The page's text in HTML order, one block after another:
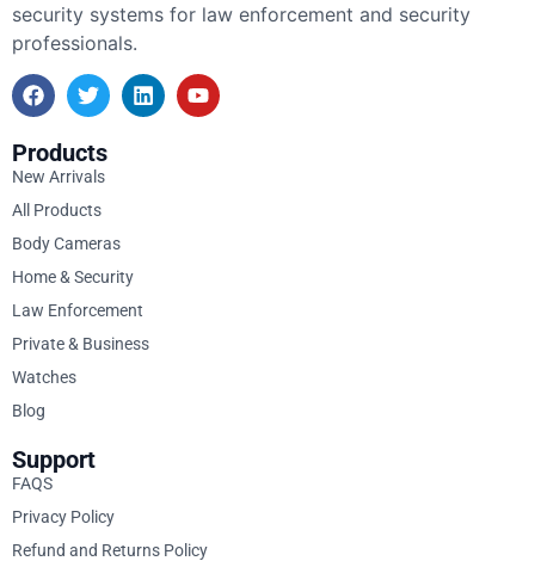
security systems for law enforcement and security
professionals.
Products
New Arrivals
All Products
Body Cameras
Home & Security
Law Enforcement
Private & Business
Watches
Blog
Support
FAQS
Privacy Policy
Refund and Returns Policy